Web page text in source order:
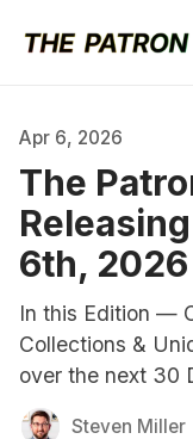
Apr 6, 2026
The
6th, 2026
In this Edition —
Collections &
over the next 30
Steven Miller